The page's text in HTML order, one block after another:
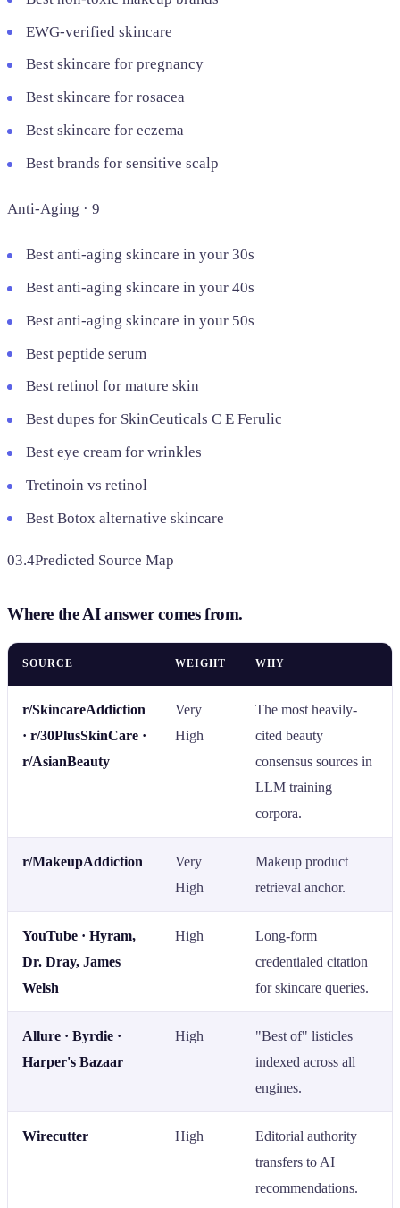
EWG-verified skincare
Best skincare for pregnancy
Best skincare for rosacea
Best skincare for eczema
Best brands for sensitive scalp
Anti-Aging · 9
Best anti-aging skincare in your 30s
Best anti-aging skincare in your 40s
Best anti-aging skincare in your 50s
Best peptide serum
Best retinol for mature skin
Best dupes for SkinCeuticals C E Ferulic
Best eye cream for wrinkles
Tretinoin vs retinol
Best Botox alternative skincare
03.4Predicted Source Map
Where the AI answer comes from.
SOURCE WEIGHT WHY
r/SkincareAddiction
· r/30PlusSkinCare ·
r/AsianBeauty
Very
High
The most heavily-
cited beauty
consensus sources in
LLM training
corpora.
r/MakeupAddiction
Very
High
Makeup product
retrieval anchor.
YouTube · Hyram,
Dr. Dray, James
Welsh
High
Long-form
credentialed citation
for skincare queries.
Allure · Byrdie ·
Harper's Bazaar
High
"Best of" listicles
indexed across all
engines.
Wirecutter High
Editorial authority
transfers to AI
recommendations.